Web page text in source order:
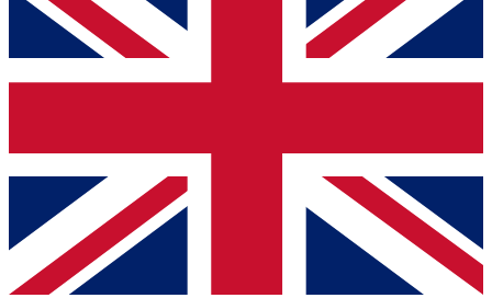
below and get access. We will send a confirmation
and sign you up to our newsletter to keep you
Contact me with news and offers from other Future
brands
By submitting your information you agree to the Terms & Conditionsand
Privacy
Policyand are aged 16 or over.